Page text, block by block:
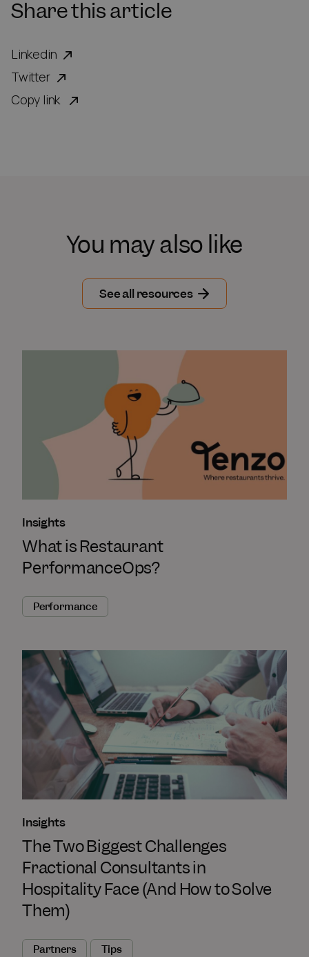
Share this article
Linkedin
Twitter
Copy link
You may also like
See all resources
Insights
What is Restaurant
PerformanceOps?
Performance
Insights
The Two Biggest Challenges
Fractional Consultants in
Hospitality Face (And How to Solve
Them)
Partners Tips